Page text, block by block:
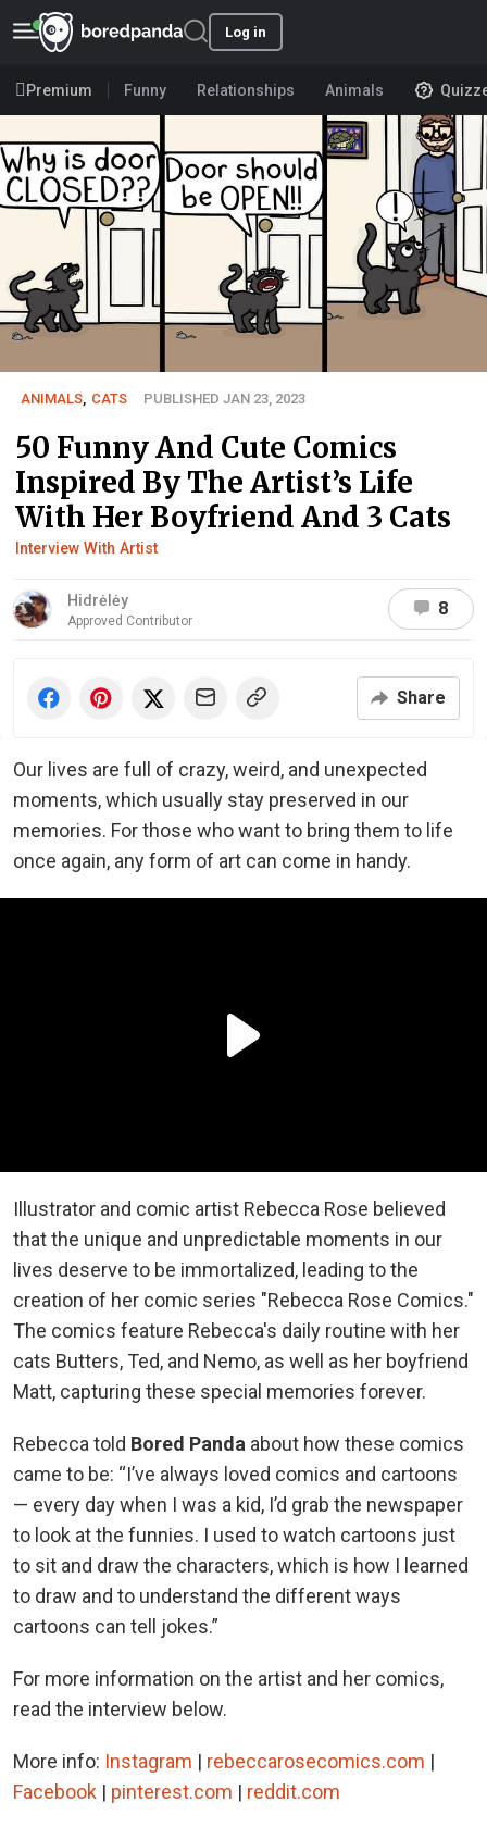
Log in
Premium Funny Relationships Animals
ANIMALS CATS PUBLISHED JAN 23, 2023
50 Funny And Cute Comics
Inspired By The Artist’s Life
With Her Boyfriend And 3 Cats
Interview With Artist
Hidrėlėy
Approved Contributor
8
Share
Our lives are full of crazy, weird, and unexpected
moments, which usually stay preserved in our
memories. For those who want to bring them to life
once again, any form of art can come in handy.
Illustrator and comic artist Rebecca Rose believed
that the unique and unpredictable moments in our
lives deserve to be immortalized, leading to the
creation of her comic series "Rebecca Rose Comics."
The comics feature Rebecca's daily routine with her
cats Butters, Ted, and Nemo, as well as her boyfriend
Matt, capturing these special memories forever.
Rebecca told Bored Panda about how these comics
came to be: “I’ve always loved comics and cartoons
— every day when I was a kid, I’d grab the newspaper
to look at the funnies. I used to watch cartoons just
to sit and draw the characters, which is how I learned
to draw and to understand the different ways
cartoons can tell jokes.”
For more information on the artist and her comics,
read the interview below.
More info: Instagram | rebeccarosecomics.com |
Facebook | pinterest.com | reddit.com